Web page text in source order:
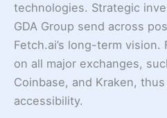
technologies. Strategic
GDA Group send across
Fetch.ai’s long-term vision.
on all major exchanges,
Coinbase, and Kraken,
accessibility.